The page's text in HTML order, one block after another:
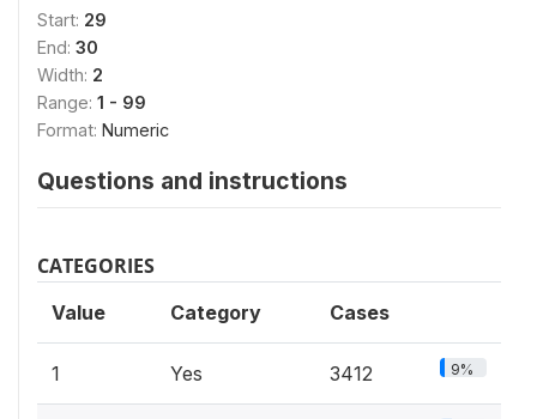
Start: 29
End: 30
Width: 2
Range: 1 - 99
Format: Numeric
Questions and instructions
CATEGORIES
Value Category Cases
1 Yes 3412 9%